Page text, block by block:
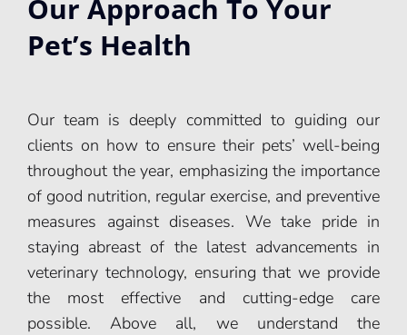
Our Approach To Your
Pet’s Health
Our team is deeply committed to guiding our
clients on how to ensure their pets’ well-being
throughout the year, emphasizing the importance
of good nutrition, regular exercise, and preventive
measures against diseases. We take pride in
staying abreast of the latest advancements in
veterinary technology, ensuring that we provide
the most effective and cutting-edge care
possible. Above all, we understand the